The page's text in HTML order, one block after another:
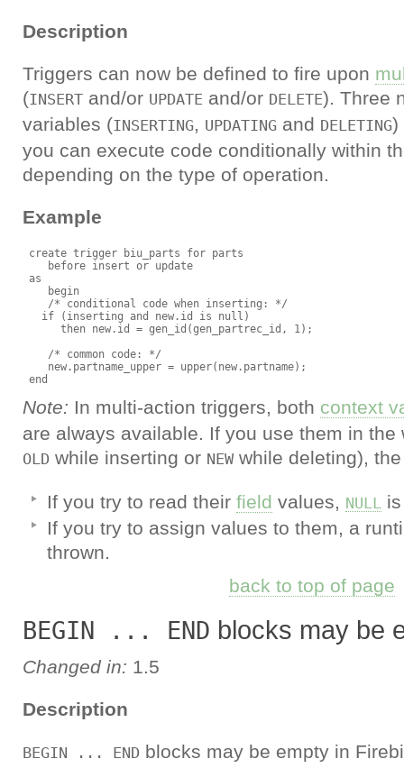
Description
Triggers can now be defined to fire upon
(INSERTand/or UPDATE and/or DELETE). Three
variables (INSERTING, UPDATINGand DELETING)
you can execute code conditionally within
depending on the type of operation.
Example
create trigger biu_parts for parts
    before insert or update
as
    begin
    /* conditional code when inserting: */
   if (inserting and new.id is null)
      then new.id = gen_id(gen_partrec_id, 1);
    /* common code: */
    new.partname_upper = upper(new.partname);
Note: In multi-action triggers, both context
are always available. If you use them in the
OLDwhile inserting or NEWwhile deleting),
If you try to read their field values, NULL
If you try to assign values to them, a
thrown.
back to top of page
BEGIN ... END blocks may be
Changed in: 1.5
Description
BEGIN ... ENDblocks may be empty in